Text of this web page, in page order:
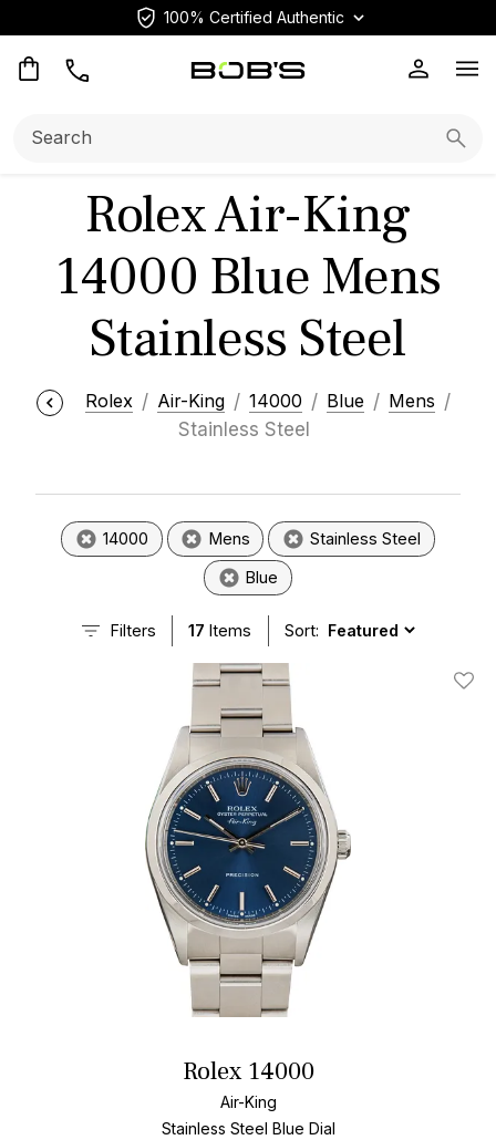
100% Certified Authentic
Rolex Air-King
14000 Blue Mens
Stainless Steel
Rolex Air-King 14000 Blue
Mens
Stainless Steel
14000 Mens Stainless Steel
Blue
Filters 17 Items Sort:
Add
Rolex 14000
Air-King
Stainless Steel Blue Dial